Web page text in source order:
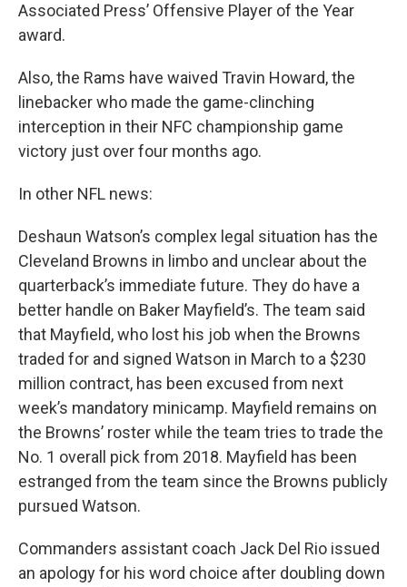
Associated Press’ Offensive Player of the Year
award.
Also, the Rams have waived Travin Howard, the
linebacker who made the game-clinching
interception in their NFC championship game
victory just over four months ago.
In other NFL news:
Deshaun Watson’s complex legal situation has the
Cleveland Browns in limbo and unclear about the
quarterback’s immediate future. They do have a
better handle on Baker Mayfield’s. The team said
that Mayfield, who lost his job when the Browns
traded for and signed Watson in March to a $230
million contract, has been excused from next
week’s mandatory minicamp. Mayfield remains on
the Browns’ roster while the team tries to trade the
No. 1 overall pick from 2018. Mayfield has been
estranged from the team since the Browns publicly
pursued Watson.
Commanders assistant coach Jack Del Rio issued
an apology for his word choice after doubling down